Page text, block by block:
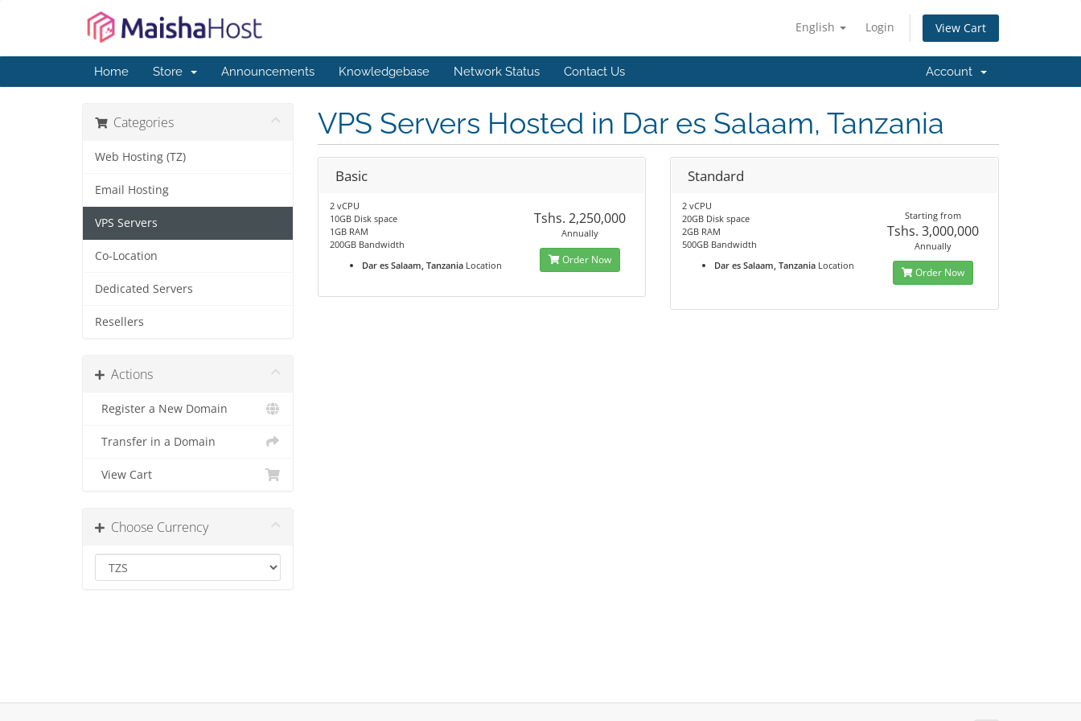
English Login View Cart
Home Store Announcements Knowledgebase Network Status Contact Us Account
Categories
Web Hosting (TZ)
Email Hosting
VPS Servers
Co-Location
Dedicated Servers
Resellers
Actions
Register a New Domain
Transfer in a Domain
View Cart
Choose Currency
VPS Servers Hosted in Dar es Salaam, Tanzania
Basic
2 vCPU
10GB Disk space
1GB RAM
200GB Bandwidth
Dar es Salaam, TanzaniaLocation
Tshs. 2,250,000
Annually
Order Now
Standard
2 vCPU
20GB Disk space
2GB RAM
500GB Bandwidth
Dar es Salaam, Tanzania Location
Starting from
Tshs. 3,000,000
Annually
Order Now